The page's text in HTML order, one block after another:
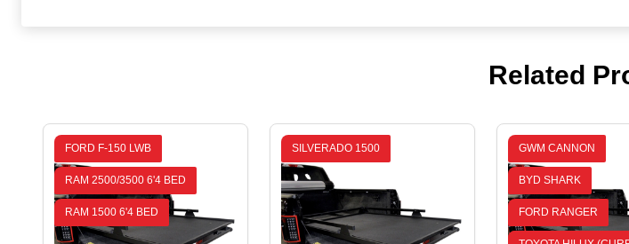
Related
FORD F-150 LWB
RAM 2500/3500 6'4 BED
RAM 1500 6'4 BED
SILVERADO 1500 GWM CANNON
BYD SHARK
FORD RANGER